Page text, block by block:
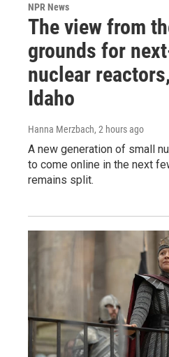
NPR News
The view from
grounds for
nuclear
Idaho
Hanna Merzbach, 2 hours ago
A new generation of small
to come online in the next
remains split.